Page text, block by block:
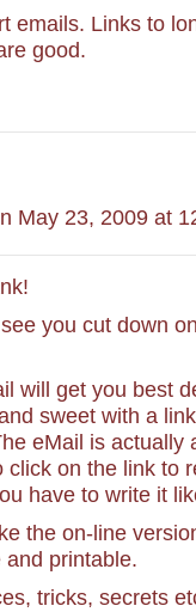
emails. Links to
good.
May 23, 2009 at
you cut down
will get you best
sweet with a
eMail is actually
click on the link to
have to write it
the on-line
printable.
tricks, secrets